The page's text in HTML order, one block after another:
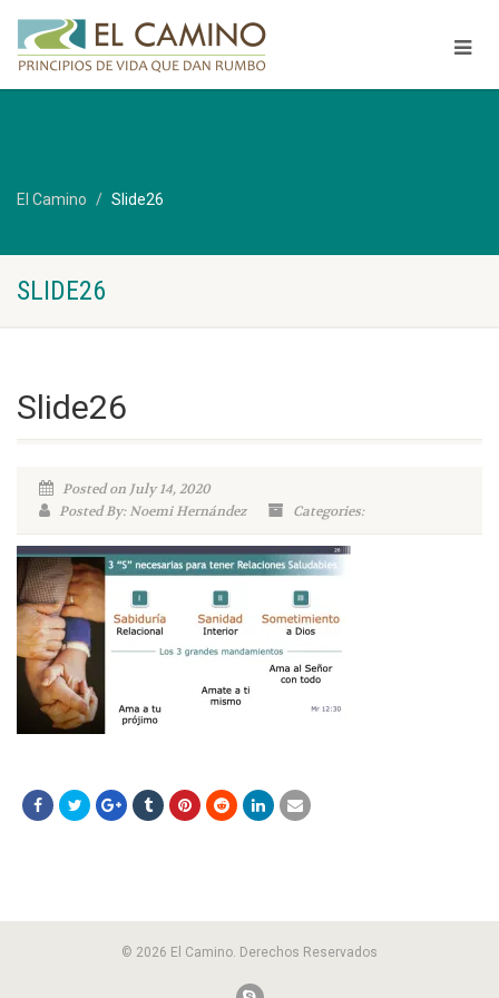
El Camino Slide26
SLIDE26
Slide26
Posted on July 14, 2020
Posted By: Noemi Hernández
Categories:
© 2026 El Camino. Derechos Reservados